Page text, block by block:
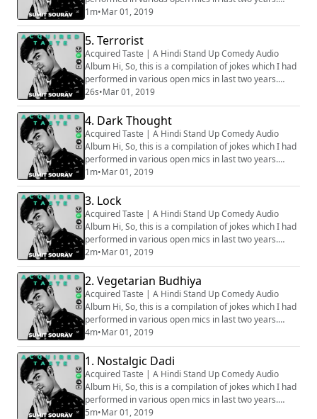
Generally we audio record all the sets before going on
stage, hence all the audios are phone recorded, that
is why some of the clip might sound muffled. Apologies
for that. How well the bit is going to be received
depends on various factors, ...
1m•Mar 01, 2019
5. Terrorist
Acquired Taste | A Hindi Stand Up Comedy Audio
Album Hi, So, this is a compilation of jokes which I had
performed in various open mics in last two years.
Generally we audio record all the sets before going on
stage, hence all the audios are phone recorded, that
is why some of the clip might sound muffled. Apologies
for that. How well the bit is going to be received
depends on various factors, ...
26s•Mar 01, 2019
4. Dark Thought
Acquired Taste | A Hindi Stand Up Comedy Audio
Album Hi, So, this is a compilation of jokes which I had
performed in various open mics in last two years.
Generally we audio record all the sets before going on
stage, hence all the audios are phone recorded, that
is why some of the clip might sound muffled. Apologies
for that. How well the bit is going to be received
depends on various factors, ...
1m•Mar 01, 2019
3. Lock
Acquired Taste | A Hindi Stand Up Comedy Audio
Album Hi, So, this is a compilation of jokes which I had
performed in various open mics in last two years.
Generally we audio record all the sets before going on
stage, hence all the audios are phone recorded, that
is why some of the clip might sound muffled. Apologies
for that. How well the bit is going to be received
depends on various factors, ...
2m•Mar 01, 2019
2. Vegetarian Budhiya
Acquired Taste | A Hindi Stand Up Comedy Audio
Album Hi, So, this is a compilation of jokes which I had
performed in various open mics in last two years.
Generally we audio record all the sets before going on
stage, hence all the audios are phone recorded, that
is why some of the clip might sound muffled. Apologies
for that. How well the bit is going to be received
depends on various factors, ...
4m•Mar 01, 2019
1. Nostalgic Dadi
Acquired Taste | A Hindi Stand Up Comedy Audio
Album Hi, So, this is a compilation of jokes which I had
performed in various open mics in last two years.
Generally we audio record all the sets before going on
5m•Mar 01, 2019